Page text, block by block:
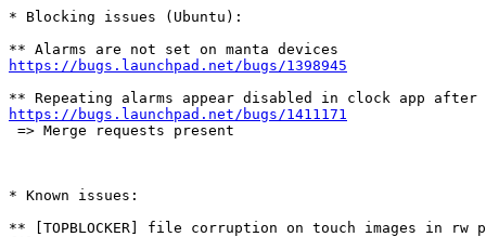
* Blocking issues (Ubuntu):
https://bugs.launchpad.net/bugs/1398945
https://bugs.launchpad.net/bugs/1411171
=> Merge requests present
* Known issues:
** [TOPBLOCKER] file corruption on touch images in